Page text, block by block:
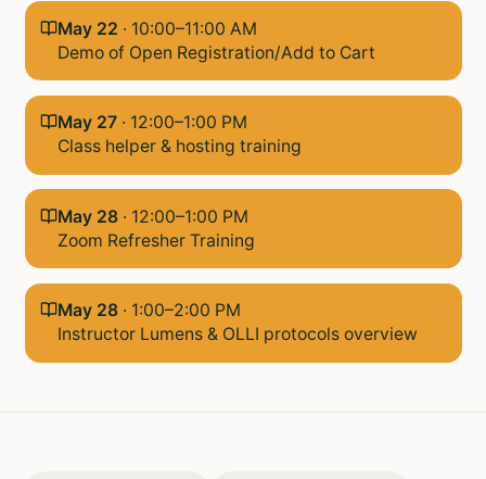
May 22 · 10:00–11:00 AM
Demo of Open Registration/Add to Cart
May 27 · 12:00–1:00 PM
Class helper & hosting training
May 28 · 12:00–1:00 PM
Zoom Refresher Training
May 28 · 1:00–2:00 PM
Instructor Lumens & OLLI protocols overview